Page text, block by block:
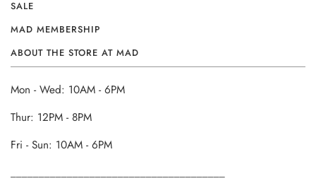
SALE
MAD MEMBERSHIP
ABOUT THE STORE AT MAD
Mon - Wed: 10AM - 6PM
Thur: 12PM - 8PM
Fri - Sun: 10AM - 6PM
______________________________________